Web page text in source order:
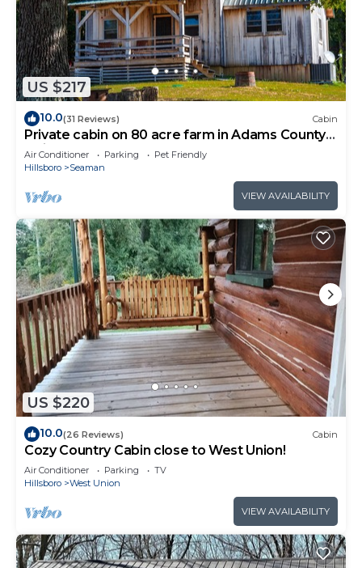
US $217
10.0(31 Reviews) Cabin
Private cabin on 80 acre farm in Adams County
Ohio
Air Conditioner Parking
Pet Friendly
Hillsboro
Seaman
VIEW AVAILABILITY
US $220
10.0(26 Reviews) Cabin
Cozy Country Cabin close to West Union!
Air Conditioner Parking
TV
Hillsboro
West Union
VIEW AVAILABILITY